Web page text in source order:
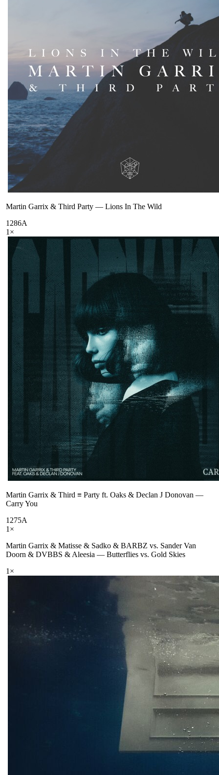
Martin Garrix & Third Party — Lions In The Wild
1286A
1 ×
Martin Garrix & Third ≡ Party ft. Oaks & Declan J Donovan —
Carry You
1275A
1 ×
Martin Garrix & Matisse & Sadko & BARBZ vs. Sander Van
Doorn & DVBBS & Aleesia — Butterflies vs. Gold Skies
1 ×